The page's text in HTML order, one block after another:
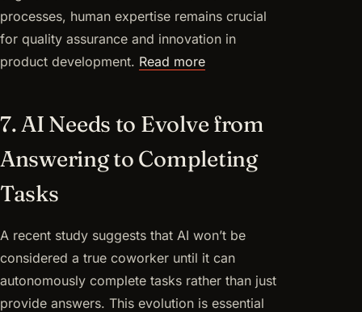
processes, human expertise remains crucial
for quality assurance and innovation in
product development. Read more
7. AI Needs to Evolve from
Answering to Completing
Tasks
A recent study suggests that AI won’t be
considered a true coworker until it can
autonomously complete tasks rather than just
provide answers. This evolution is essential